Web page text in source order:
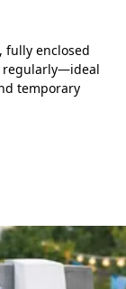
fully enclosed
regularly—ideal
temporary